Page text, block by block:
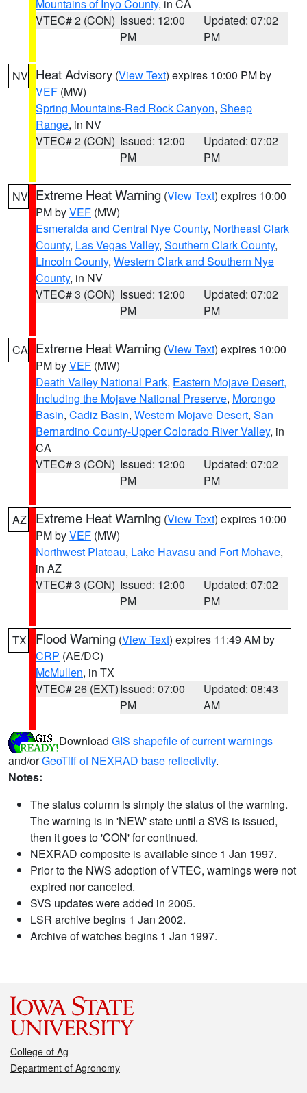
Mountains of Inyo County, in CA
VTEC# 2 (CON) Issued: 12:00
PM
Updated: 07:02
PM
NV Heat Advisory (View Text) expires 10:00 PM by
VEF (MW)
Spring Mountains-Red Rock Canyon, Sheep
Range, in NV
VTEC# 2 (CON) Issued: 12:00
PM
Updated: 07:02
PM
NV Extreme Heat Warning (View Text) expires 10:00
PM byVEF (MW)
Esmeralda and Central Nye County, Northeast Clark
County, Las Vegas Valley, Southern Clark County,
Lincoln County, Western Clark and Southern Nye
County, in NV
VTEC# 3 (CON) Issued: 12:00
PM
Updated: 07:02
PM
CA Extreme Heat Warning (View Text) expires 10:00
PM byVEF (MW)
Death Valley National Park, Eastern Mojave Desert,
Including the Mojave National Preserve, Morongo
Basin, Cadiz Basin, Western Mojave Desert, San
Bernardino County-Upper Colorado River Valley, in
CA
VTEC# 3 (CON) Issued: 12:00
PM
Updated: 07:02
PM
AZ Extreme Heat Warning (View Text) expires 10:00
PM byVEF (MW)
Northwest Plateau, Lake Havasu and Fort Mohave,
in AZ
VTEC# 3 (CON) Issued: 12:00
PM
Updated: 07:02
PM
TX Flood Warning (View Text) expires 11:49 AM by
CRP (AE/DC)
McMullen, in TX
VTEC# 26 (EXT)Issued: 07:00
PM
Updated: 08:43
AM
Download GIS shapefile of current warnings
and/orGeoTiff of NEXRAD base reflectivity.
Notes:
The status column is simply the status of the warning.
The warning is in 'NEW' state until a SVS is issued,
then it goes to 'CON' for continued.
NEXRAD composite is available since 1 Jan 1997.
Prior to the NWS adoption of VTEC, warnings were not
expired nor canceled.
SVS updates were added in 2005.
LSR archive begins 1 Jan 2002.
Archive of watches begins 1 Jan 1997.
College of Ag
Department of Agronomy